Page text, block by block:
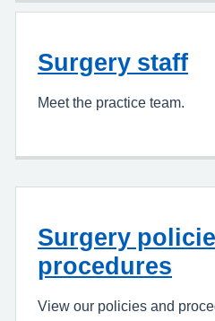
Surgery staff
Meet the practice team.
Surgery
procedures
View our policies and